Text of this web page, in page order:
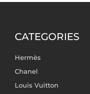
CATEGORIES
Hermès
Chanel
Louis Vuitton